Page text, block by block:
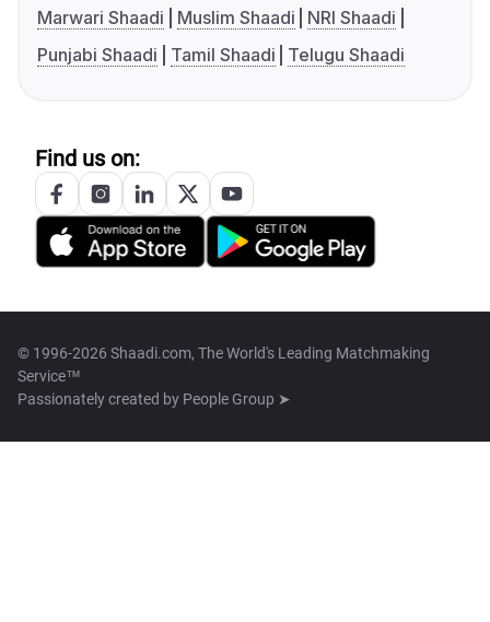
Marwari Shaadi
Muslim Shaadi
NRI Shaadi
Punjabi Shaadi
Tamil Shaadi Telugu Shaadi
Find us on:
© 1996-2026 Shaadi.com, The World's Leading Matchmaking
Service™
Passionately created by People Group ➤